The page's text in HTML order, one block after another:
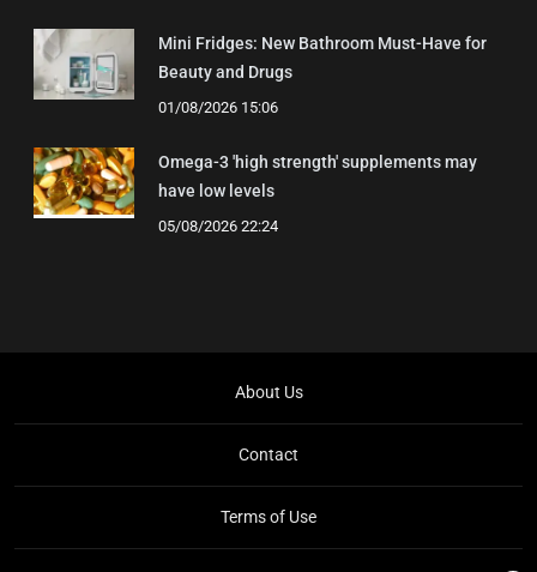
Mini Fridges: New Bathroom Must-Have for
Beauty and Drugs
01/08/2026 15:06
Omega-3 'high strength' supplements may
have low levels
05/08/2026 22:24
About Us
Contact
Terms of Use